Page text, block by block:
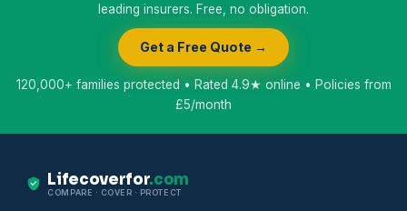
leading insurers. Free, no obligation.
Get a Free Quote →
120,000+ families protected • Rated 4.9★ online • Policies from
£5/month
Lifecoverfor.com
COMPARE · COVER · PROTECT